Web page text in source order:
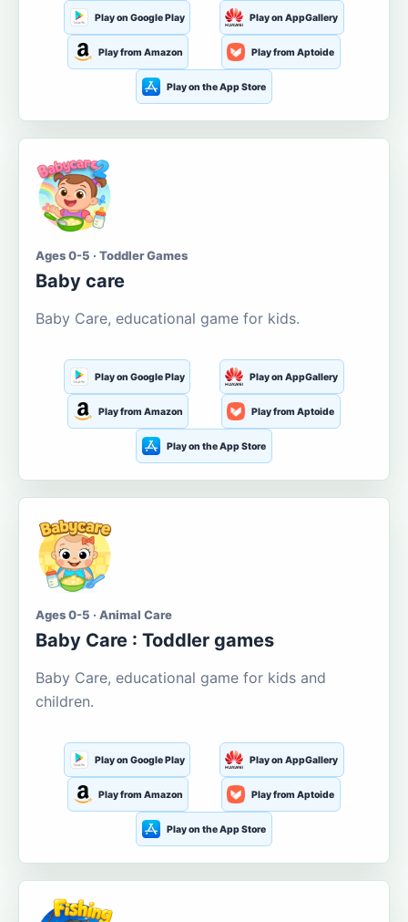
Play on Google Play Play on AppGallery
Play from Amazon Play from Aptoide
Play on the App Store
Ages 0-5 · Toddler Games
Baby care
Baby Care, educational game for kids.
Play on Google Play Play on AppGallery
Play from Amazon Play from Aptoide
Play on the App Store
Ages 0-5 · Animal Care
Baby Care : Toddler games
Baby Care, educational game for kids and
children.
Play on Google Play Play on AppGallery
Play from Amazon Play from Aptoide
Play on the App Store